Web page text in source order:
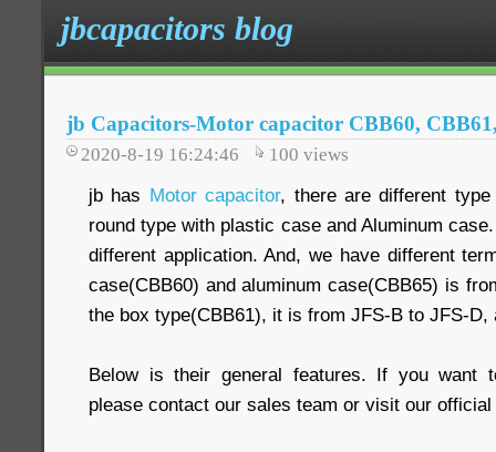
jbcapacitors blog
jb Capacitors-Motor capacitor CBB60,
2020-8-19 16:24:46 100 views
jb has Motor capacitor, there are different
round type with plastic case and Aluminum
different application. And, we have different
case(CBB60) and aluminum case(CBB65) is
the box type(CBB61), it is from JFS-B to JFS-D,
Below is their general features. If you want
please contact our sales team or visit our